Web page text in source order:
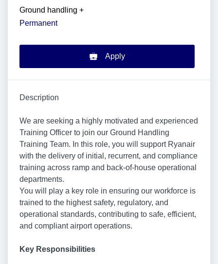
Ground handling +
Permanent
Apply
Description
We are seeking a highly motivated and experienced
Training Officer to join our Ground Handling
Training Team. In this role, you will support Ryanair
with the delivery of initial, recurrent, and compliance
training across ramp and back-of-house operational
departments.
You will play a key role in ensuring our workforce is
trained to the highest safety, regulatory, and
operational standards, contributing to safe, efficient,
and compliant airport operations.
Key Responsibilities